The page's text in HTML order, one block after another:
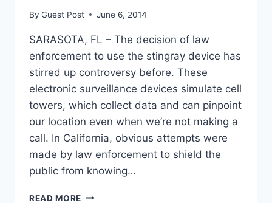
By Guest Post June 6, 2014
SARASOTA, FL – The decision of law
enforcement to use the stingray device has
stirred up controversy before. These
electronic surveillance devices simulate cell
towers, which collect data and can pinpoint
our location even when we’re not making a
call. In California, obvious attempts were
made by law enforcement to shield the
public from knowing…
READ MORE U.S.